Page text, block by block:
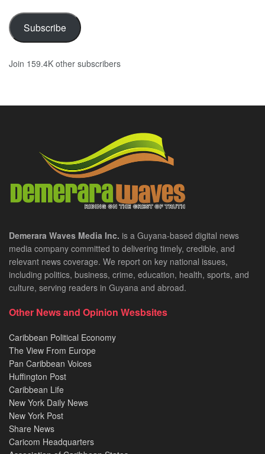
Subscribe
Join 159.4K other subscribers
Demerara Waves Media Inc. is a Guyana-based digital news
media company committed to delivering timely, credible, and
relevant news coverage. We report on key national issues,
including politics, business, crime, education, health, sports, and
culture, serving readers in Guyana and abroad.
Other News and Opinion Wesbsites
Caribbean Political Economy
The View From Europe
Pan Caribbean Voices
Huffington Post
Caribbean Life
New York Daily News
New York Post
Share News
Caricom Headquarters